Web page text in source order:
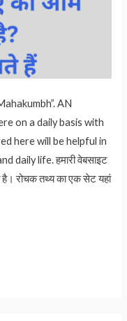
AN
on a daily basis with
here will be helpful in
daily life. हमारी वेबसाइट
रोचक तथ्य का एक सेट यहां